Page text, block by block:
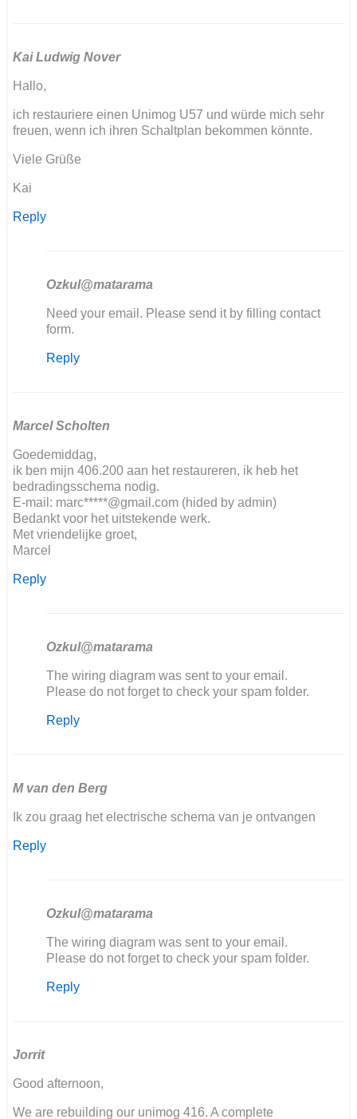
de…
Kai Ludwig Nover
Hallo,
ich restauriere einen Unimog U57 und würde mich sehr
freuen, wenn ich ihren Schaltplan bekommen könnte.
Viele Grüße
Kai
Reply
Ozkul@matarama
In
reply
Hallo,
Kai
Nover
Need your email. Please send it by filling contact
form.
Reply
Marcel Scholten
Goedemiddag,
ik ben mijn 406.200 aan het restaureren, ik heb het
bedradingsschema nodig.
E-mail: marc*****@gmail.com (hided by admin)
Bedankt voor het uitstekende werk.
Met vriendelijke groet,
Marcel
Reply
Ozkul@matarama
In
reply
Goedemiddag,
406…
Marcel
The wiring diagram was sent to your email.
Please do not forget to check your spam folder.
Reply
M van den Berg
Ik zou graag het electrische schema van je ontvangen
Reply
Ozkul@matarama
In
reply
Ik
M
The wiring diagram was sent to your email.
Please do not forget to check your spam folder.
Reply
Jorrit
Good afternoon,
We are rebuilding our unimog 416. A complete